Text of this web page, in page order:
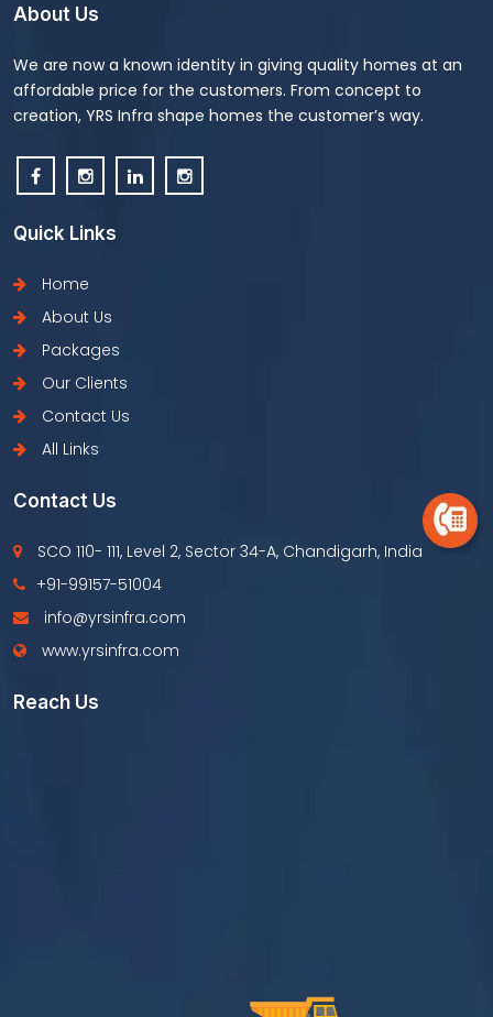
About Us
We are now a known identity in giving quality homes at an
affordable price for the customers. From concept to
creation, YRS Infra shape homes the customer’s way.
Quick Links
Home
About Us
Packages
Our Clients
Contact Us
All Links
Contact Us
SCO 110- 111, Level 2, Sector 34-A, Chandigarh, India
+91-99157-51004
info@yrsinfra.com
www.yrsinfra.com
Reach Us